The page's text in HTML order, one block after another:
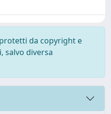
da copyright e
salvo diversa